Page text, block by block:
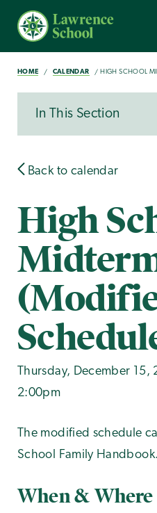
HOME CALENDAR HIGH SCHOOL
In This Section
Back to calendar
High
Thursday, December
2:00pm
The modified schedule
School Family Handbook.
When & Where